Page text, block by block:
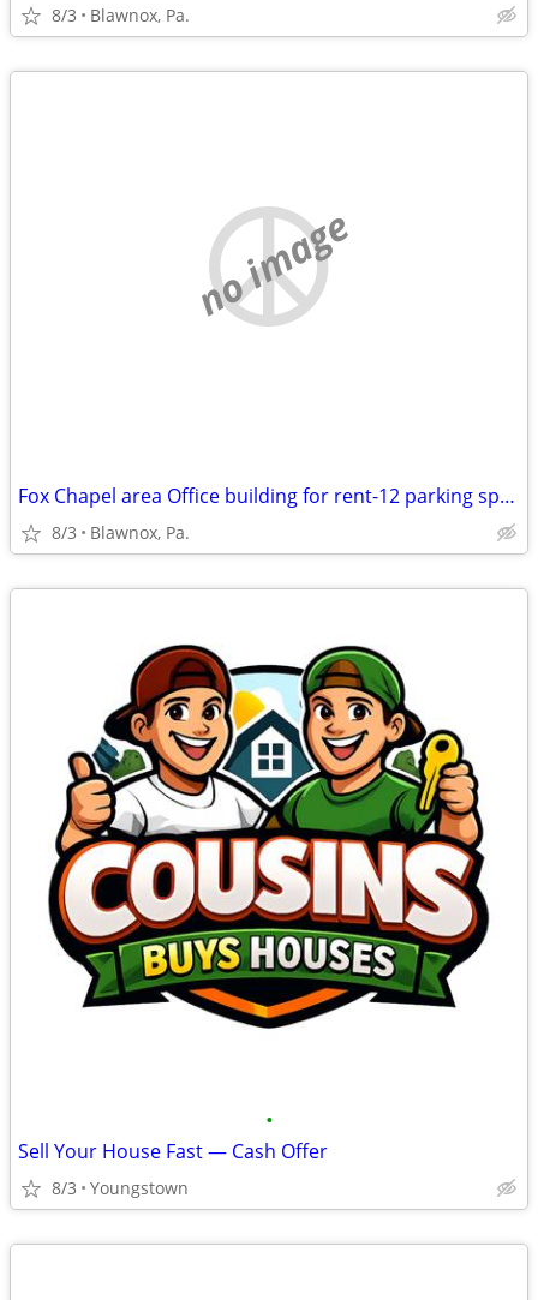
8/3 Blawnox, Pa.
no image
Fox Chapel area Office building for rent-12 parking spaces
8/3 Blawnox, Pa.
•
Sell Your House Fast — Cash Offer
8/3 Youngstown